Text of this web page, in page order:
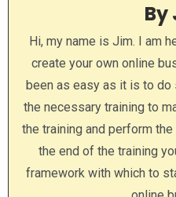
g
a
t
i
o
By
Hi, my name is Jim. I am
create your own online
been as easy as it is to
the necessary training to
the training and perform
the end of the training
framework with which to